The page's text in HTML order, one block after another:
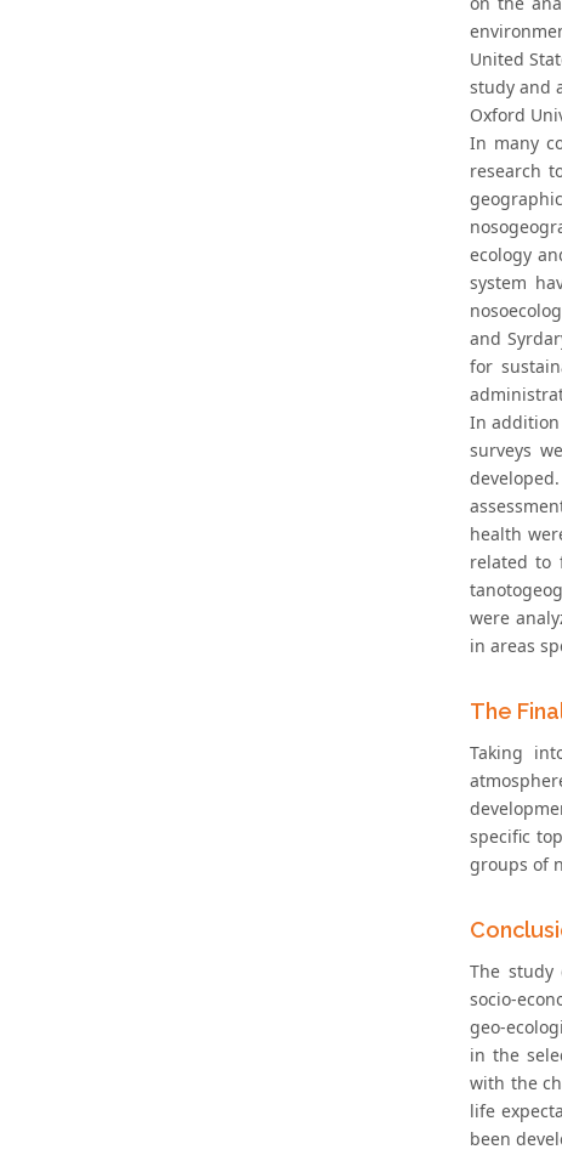
United
study and
Oxford
In many
research
ecology
system
and
for
In addition
surveys
health
related to
were
in areas
The
Taking
specific
groups of
The study
socio-
geo-
in the
with the
life
been